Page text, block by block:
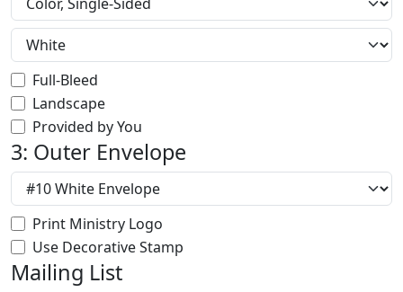
Full-Bleed
Landscape
Provided by You
3: Outer Envelope
Print Ministry Logo
Use Decorative Stamp
Mailing List